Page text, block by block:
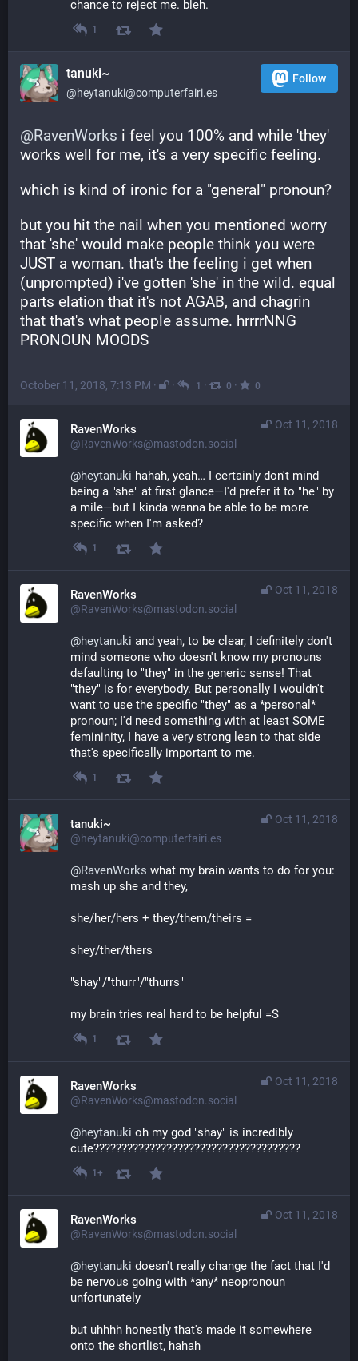
chance to reject me. bleh.
1
tanuki~
@heytanuki@computerfairi.es
Follow
@RavenWorks i feel you 100% and while 'they'
works well for me, it's a very specific feeling.
which is kind of ironic for a "general" pronoun?
but you hit the nail when you mentioned worry
that 'she' would make people think you were
JUST a woman. that's the feeling i get when
(unprompted) i've gotten 'she' in the wild. equal
parts elation that it's not AGAB, and chagrin
that that's what people assume. hrrrrNNG
PRONOUN MOODS
October 11, 2018, 7:13 PM · · 1 · 0 · 0
Oct 11, 2018
RavenWorks
@RavenWorks@mastodon.social
@heytanuki hahah, yeah… I certainly don't mind
being a "she" at first glance—I'd prefer it to "he" by
a mile—but I kinda wanna be able to be more
specific when I'm asked?
1
Oct 11, 2018
RavenWorks
@RavenWorks@mastodon.social
@heytanuki and yeah, to be clear, I definitely don't
mind someone who doesn't know my pronouns
defaulting to "they" in the generic sense! That
"they" is for everybody. But personally I wouldn't
want to use the specific "they" as a *personal*
pronoun; I'd need something with at least SOME
femininity, I have a very strong lean to that side
that's specifically important to me.
1
Oct 11, 2018
tanuki~
@heytanuki@computerfairi.es
@RavenWorks what my brain wants to do for you:
mash up she and they,
she/her/hers + they/them/theirs =
shey/ther/thers
"shay"/"thurr"/"thurrs"
my brain tries real hard to be helpful =S
1
Oct 11, 2018
RavenWorks
@RavenWorks@mastodon.social
@heytanuki oh my god "shay" is incredibly
cute?????????????????????????????????????
1+
Oct 11, 2018
RavenWorks
@RavenWorks@mastodon.social
@heytanuki doesn't really change the fact that I'd
be nervous going with *any* neopronoun
unfortunately
but uhhhh honestly that's made it somewhere
onto the shortlist, hahah